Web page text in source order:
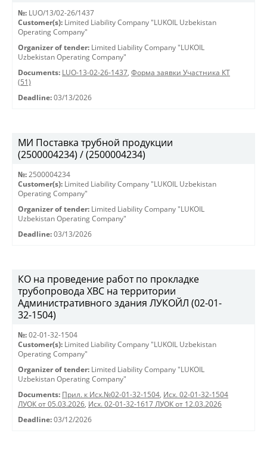
№: LUO/13/02-26/1437
Customer(s): Limited Liability Company "LUKOIL Uzbekistan
Operating Company"
Organizer of tender: Limited Liability Company "LUKOIL
Uzbekistan Operating Company"
Documents: LUO-13-02-26-1437, Форма заявки Участника КТ
(51)
Deadline: 03/13/2026
МИ Поставка трубной продукции
(2500004234) / (2500004234)
№: 2500004234
Customer(s): Limited Liability Company "LUKOIL Uzbekistan
Operating Company"
Organizer of tender: Limited Liability Company "LUKOIL
Uzbekistan Operating Company"
Deadline: 03/13/2026
КО на проведение работ по прокладке
трубопровода ХВС на территории
Административного здания ЛУКОЙЛ (02-01-
32-1504)
№: 02-01-32-1504
Customer(s): Limited Liability Company "LUKOIL Uzbekistan
Operating Company"
Organizer of tender: Limited Liability Company "LUKOIL
Uzbekistan Operating Company"
Documents: Прил. к Исх.№02-01-32-1504, Исх. 02-01-32-1504
ЛУОК от 05.03.2026, Исх. 02-01-32-1617 ЛУОК от 12.03.2026
Deadline: 03/12/2026